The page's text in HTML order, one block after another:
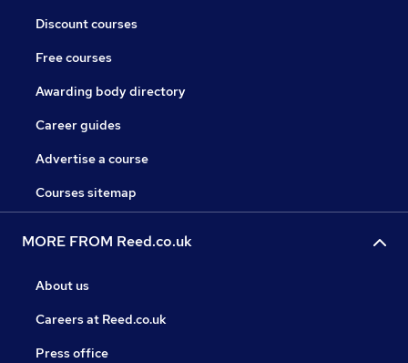
Discount courses
Free courses
Awarding body directory
Career guides
Advertise a course
Courses sitemap
MORE FROM Reed.co.uk
About us
Careers at Reed.co.uk
Press office